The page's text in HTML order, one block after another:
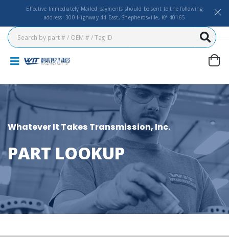
Effective Immediately Mailed payments should be sent to the following
address: 300 Highway 44 East, Shepherdsville, KY 40165
Whatever It Takes Transmission, Inc.
PART LOOKUP